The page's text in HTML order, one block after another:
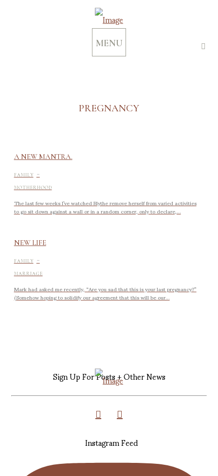
MENU
PREGNANCY
A NEW MANTRA.
FAMILY -
MOTHERHOOD
The last few weeks I’ve watched Blythe remove herself from varied activities
to go sit down against a wall or in a random corner, only to declare,...
NEW LIFE
FAMILY -
MARRIAGE
Mark had asked me recently, “Are you sad that this is your last pregnancy?”
(Somehow hoping to solidify our agreement that this will be our...
Sign Up For Posts + Other News
Instagram Feed